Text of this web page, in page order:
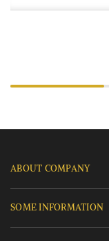
ABOUT COMPANY
SOME INFORMATION